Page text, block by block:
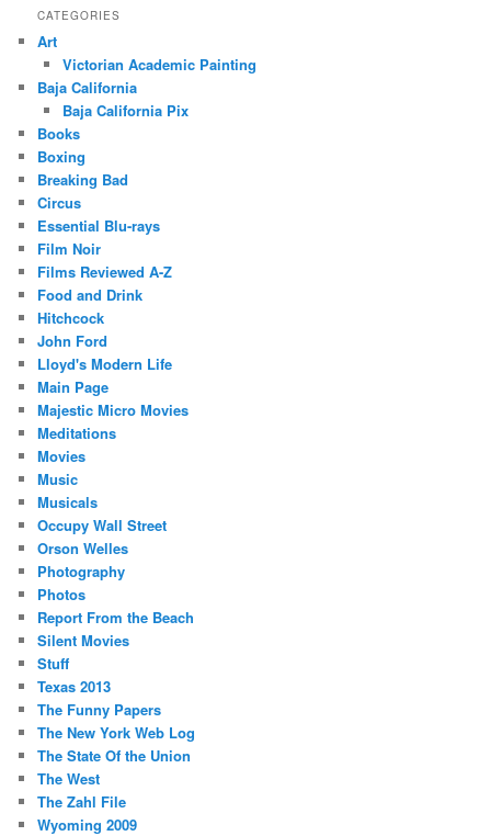
CATEGORIES
Art
Victorian Academic Painting
Baja California
Baja California Pix
Books
Boxing
Breaking Bad
Circus
Essential Blu-rays
Film Noir
Films Reviewed A-Z
Food and Drink
Hitchcock
John Ford
Lloyd's Modern Life
Main Page
Majestic Micro Movies
Meditations
Movies
Music
Musicals
Occupy Wall Street
Orson Welles
Photography
Photos
Report From the Beach
Silent Movies
Stuff
Texas 2013
The Funny Papers
The New York Web Log
The State Of the Union
The West
The Zahl File
Wyoming 2009